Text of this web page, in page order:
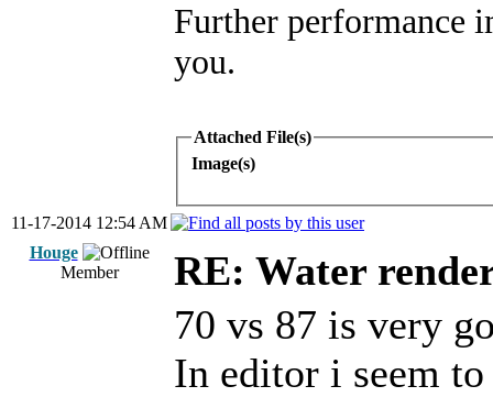
Further performance
you.
Attached File(s)
Image(s)
11-17-2014 12:54 AM
Houge
Member
RE: Water
70 vs 87 is very
In editor i seem